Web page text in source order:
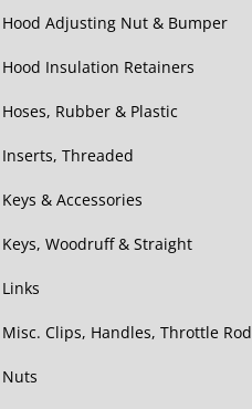
Hood Adjusting Nut & Bumper
Hood Insulation Retainers
Hoses, Rubber & Plastic
Inserts, Threaded
Keys & Accessories
Keys, Woodruff & Straight
Links
Misc. Clips, Handles, Throttle Rod
Nuts